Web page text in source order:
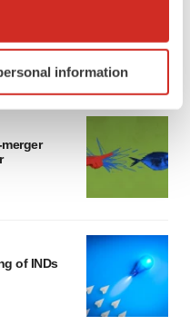
geographical location
scanning it for
experience, analyze
By clicking "OK", you
info, see ourPrivacy
information
a pretty
merger
of INDs